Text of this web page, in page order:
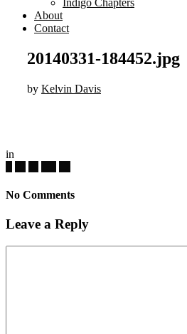
About
Contact
20140331-184452.jpg
by Kelvin Davis
in
No Comments
Leave a Reply